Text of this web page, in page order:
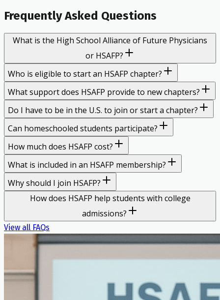
Frequently Asked Questions
What is the High School Alliance of Future Physicians
or HSAFP?
Who is eligible to start an HSAFP chapter?
What support does HSAFP provide to new chapters?
Do I have to be in the U.S. to join or start a chapter?
Can homeschooled students participate?
How much does HSAFP cost?
What is included in an HSAFP membership?
Why should I join HSAFP?
How does HSAFP help students with college
admissions?
View all FAQs